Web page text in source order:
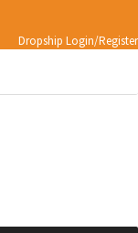
Dropship Login/Register